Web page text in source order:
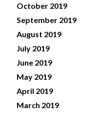
October 2019
September 2019
August 2019
July 2019
June 2019
May 2019
April 2019
March 2019